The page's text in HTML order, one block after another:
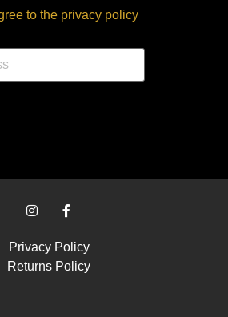
to the privacy policy
Privacy Policy
Returns Policy